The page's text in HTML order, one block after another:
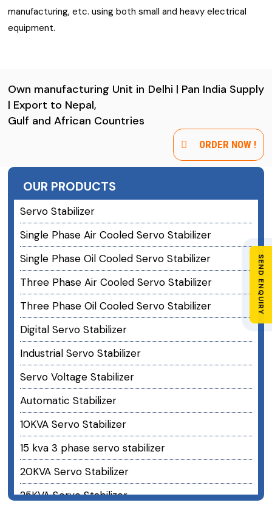
manufacturing, etc. using both small and heavy electrical
equipment.
Own manufacturing Unit in Delhi | Pan India Supply
| Export to Nepal,
Gulf and African Countries
ORDER NOW !
OUR PRODUCTS
Servo Stabilizer
Single Phase Air Cooled Servo Stabilizer
Single Phase Oil Cooled Servo Stabilizer
Three Phase Air Cooled Servo Stabilizer
Three Phase Oil Cooled Servo Stabilizer
Digital Servo Stabilizer
Industrial Servo Stabilizer
Servo Voltage Stabilizer
Automatic Stabilizer
10KVA Servo Stabilizer
15 kva 3 phase servo stabilizer
20KVA Servo Stabilizer
25KVA Servo Stabilizer
SEND ENQUIRY